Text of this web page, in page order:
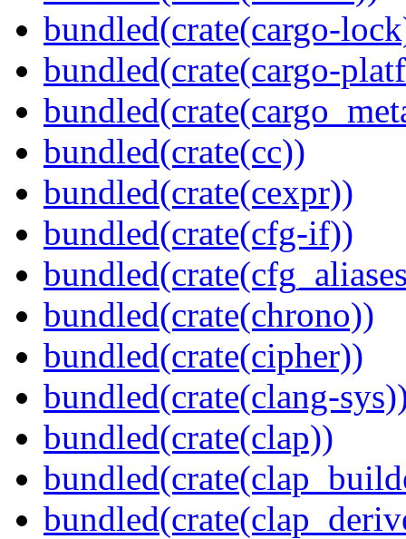
bundled(crate(cargo-
bundled(crate(cargo-
bundled(crate(cc))
bundled(crate(cexpr))
bundled(crate(cfg-if))
bundled(crate(chrono))
bundled(crate(cipher))
bundled(crate(clang-
bundled(crate(clap))